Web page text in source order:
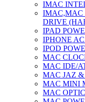
IMAC
IMAC,MAC
DRIVE
IPAD
IPHONE
IPOD
MAC
MAC IDE/
MAC JAZ &
MAC MINI
MAC